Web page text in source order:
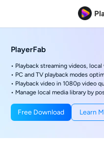
PlayerFab
• Playback streaming videos,
• PC and TV playback modes
• Playback video in 1080p video
• Manage local media library by
Free Download Learn